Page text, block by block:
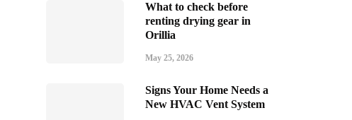
What to check before
renting drying gear in
Orillia
May 25, 2026
Signs Your Home Needs a
New HVAC Vent System